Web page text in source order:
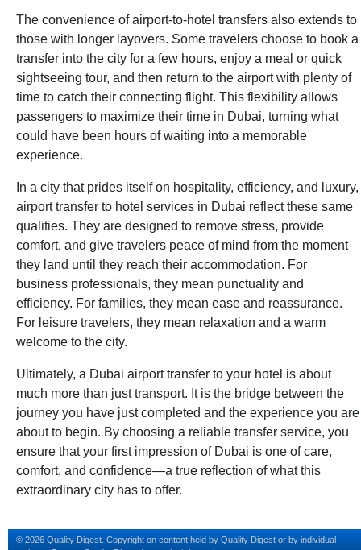
The convenience of airport-to-hotel transfers also extends to
those with longer layovers. Some travelers choose to book a
transfer into the city for a few hours, enjoy a meal or quick
sightseeing tour, and then return to the airport with plenty of
time to catch their connecting flight. This flexibility allows
passengers to maximize their time in Dubai, turning what
could have been hours of waiting into a memorable
experience.
In a city that prides itself on hospitality, efficiency, and luxury,
airport transfer to hotel services in Dubai reflect these same
qualities. They are designed to remove stress, provide
comfort, and give travelers peace of mind from the moment
they land until they reach their accommodation. For
business professionals, they mean punctuality and
efficiency. For families, they mean ease and reassurance.
For leisure travelers, they mean relaxation and a warm
welcome to the city.
Ultimately, a Dubai airport transfer to your hotel is about
much more than just transport. It is the bridge between the
journey you have just completed and the experience you are
about to begin. By choosing a reliable transfer service, you
ensure that your first impression of Dubai is one of care,
comfort, and confidence—a true reflection of what this
extraordinary city has to offer.
© 2026 Quality Digest. Copyright on content held by Quality Digest or by individual